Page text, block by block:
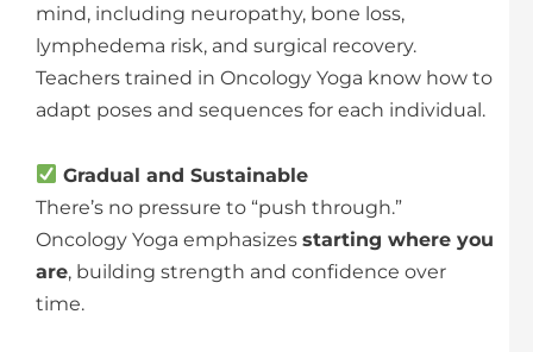
mind, including neuropathy, bone loss,
lymphedema risk, and surgical recovery.
Teachers trained in Oncology Yoga know how to
adapt poses and sequences for each individual.
Gradual and Sustainable
There’s no pressure to “push through.”
Oncology Yoga emphasizes starting where you
are, building strength and confidence over
time.